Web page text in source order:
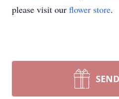
please visit our flower store.